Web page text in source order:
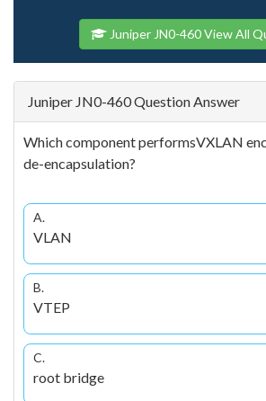
Juniper JN0-460 View All
Juniper JN0-460 Question Answer
Which component performsVXLAN
de-encapsulation?
A.
VLAN
B.
VTEP
C.
root bridge